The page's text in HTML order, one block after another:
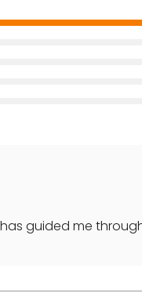
guided me